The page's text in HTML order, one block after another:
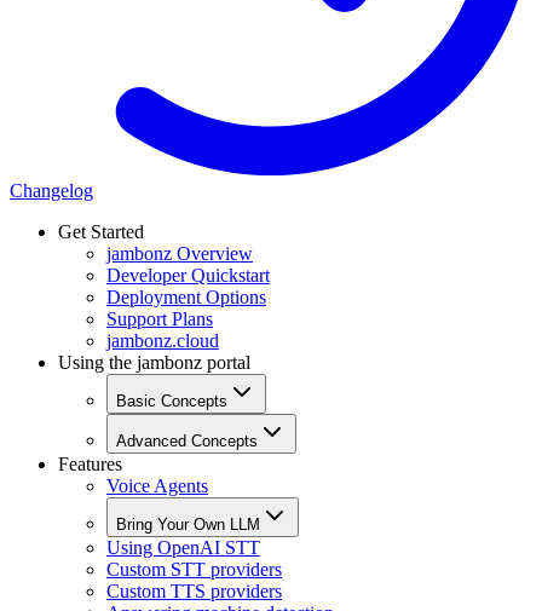
Changelog
Get Started
jambonz Overview
Developer Quickstart
Deployment Options
Support Plans
jambonz.cloud
Using the jambonz portal
Basic Concepts
Advanced Concepts
Features
Voice Agents
Bring Your Own LLM
Using OpenAI STT
Custom STT providers
Custom TTS providers